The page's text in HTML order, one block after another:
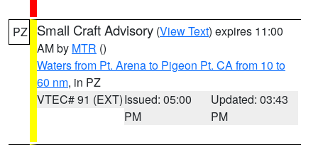
PZ Small Craft Advisory (View Text) expires 11:00
AM by MTR ()
Waters from Pt. Arena to Pigeon Pt. CA from 10 to
60 nm, in PZ
VTEC# 91 (EXT)Issued: 05:00
PM
Updated: 03:43
PM